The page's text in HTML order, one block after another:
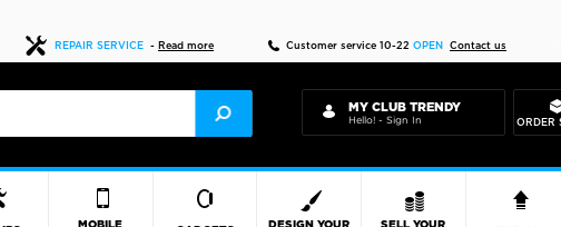
REPAIR SERVICE - Read more Customer service 10-22 OPEN Contact us
MY CLUB TRENDY
Hello! - Sign In ORDER
MOBILE
DESIGN YOUR
SELL YOUR